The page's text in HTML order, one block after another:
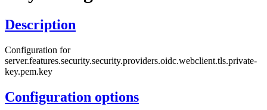
Description
Configuration for
server.features.security.security.providers.oidc.webclient.tls.private-
key.pem.key
Configuration options